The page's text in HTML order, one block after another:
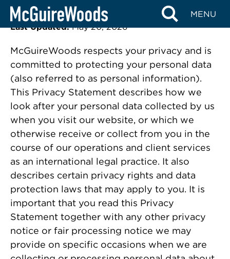
Skip
MENU
Privacy Statement
Last Updated:May 20, 2026
McGuireWoods respects your privacy and is
committed to protecting your personal data
(also referred to as personal information).
This Privacy Statement describes how we
look after your personal data collected by us
when you visit our website, or which we
otherwise receive or collect from you in the
course of our operations and client services
as an international legal practice. It also
describes certain privacy rights and data
protection laws that may apply to you. It is
important that you read this Privacy
Statement together with any other privacy
notice or fair processing notice we may
provide on specific occasions when we are